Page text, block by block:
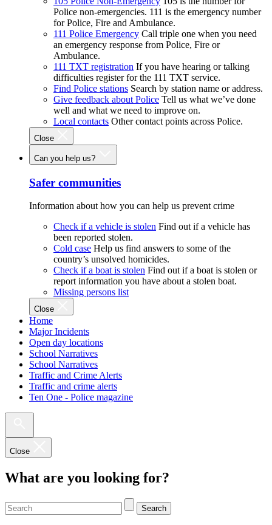
Police non-emergencies. 111 is the emergency number
for Police, Fire and Ambulance.
111 Police Emergency Call triple one when you need
an emergency response from Police, Fire or
Ambulance.
111 TXT registration If you have hearing or talking
difficulties register for the 111 TXT service.
Find Police stations Search by station name or address.
Give feedback about Police Tell us what we’ve done
well and what we need to improve on.
Local contacts Other contact points across Police.
Close
Can you help us?
Safer communities
Information about how you can help us prevent crime
Check if a vehicle is stolen Find out if a vehicle has
been reported stolen.
Cold case Help us find answers to some of the
country’s unsolved homicides.
Check if a boat is stolen Find out if a boat is stolen or
report information you have about a stolen boat.
Missing persons list
Close
Home
Major Incidents
Open day locations
School Narratives
School Narratives
Traffic and Crime Alerts
Traffic and crime alerts
Ten One - Police magazine
Close
What are you looking for?
Search